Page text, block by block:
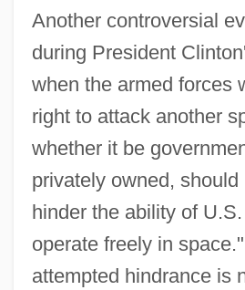
Another controversial
during President
when the armed forces
right to attack another
whether it be
privately owned,
hinder the ability of
operate freely in
attempted hindrance is